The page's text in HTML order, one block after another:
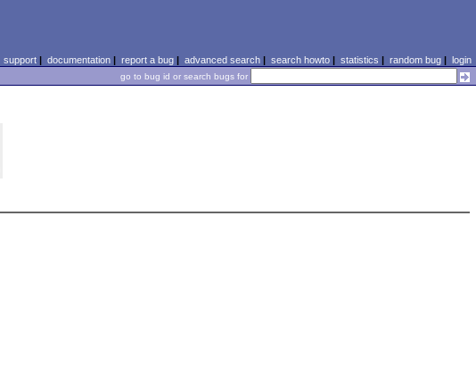
support| documentation| report a bug| advanced search| search howto| statistics | random bug| login
go to bug id or search bugs for